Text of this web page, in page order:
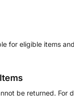
for eligible items
be returned. For